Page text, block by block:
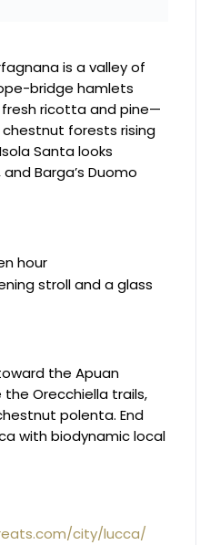
is a valley of
bridge hamlets
ricotta and pine—
forests rising
Santa looks
Barga’s Duomo
hour
stroll and a glass
the Apuan
the Orecchiella trails,
polenta. End
with biodynamic local
city/lucca/